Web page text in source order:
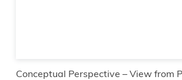
Conceptual Perspective – View from